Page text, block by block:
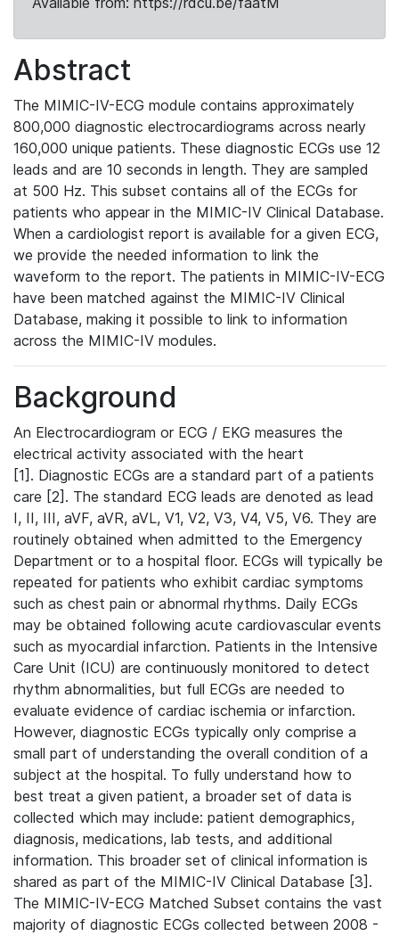
Abstract
The MIMIC-IV-ECG module contains approximately
800,000 diagnostic electrocardiograms across nearly
160,000 unique patients. These diagnostic ECGs use 12
leads and are 10 seconds in length. They are sampled
at 500 Hz. This subset contains all of the ECGs for
patients who appear in the MIMIC-IV Clinical Database.
When a cardiologist report is available for a given ECG,
we provide the needed information to link the
waveform to the report. The patients in MIMIC-IV-ECG
have been matched against the MIMIC-IV Clinical
Database, making it possible to link to information
across the MIMIC-IV modules.
Background
An Electrocardiogram or ECG / EKG measures the
electrical activity associated with the heart
[1]. Diagnostic ECGs are a standard part of a patients
care [2]. The standard ECG leads are denoted as lead
I, II, III, aVF, aVR, aVL, V1, V2, V3, V4, V5, V6. They are
routinely obtained when admitted to the Emergency
Department or to a hospital floor. ECGs will typically be
repeated for patients who exhibit cardiac symptoms
such as chest pain or abnormal rhythms. Daily ECGs
may be obtained following acute cardiovascular events
such as myocardial infarction. Patients in the Intensive
Care Unit (ICU) are continuously monitored to detect
rhythm abnormalities, but full ECGs are needed to
evaluate evidence of cardiac ischemia or infarction.
However, diagnostic ECGs typically only comprise a
small part of understanding the overall condition of a
subject at the hospital. To fully understand how to
best treat a given patient, a broader set of data is
collected which may include: patient demographics,
diagnosis, medications, lab tests, and additional
information. This broader set of clinical information is
shared as part of the MIMIC-IV Clinical Database [3].
The MIMIC-IV-ECG Matched Subset contains the vast
majority of diagnostic ECGs collected between 2008 -